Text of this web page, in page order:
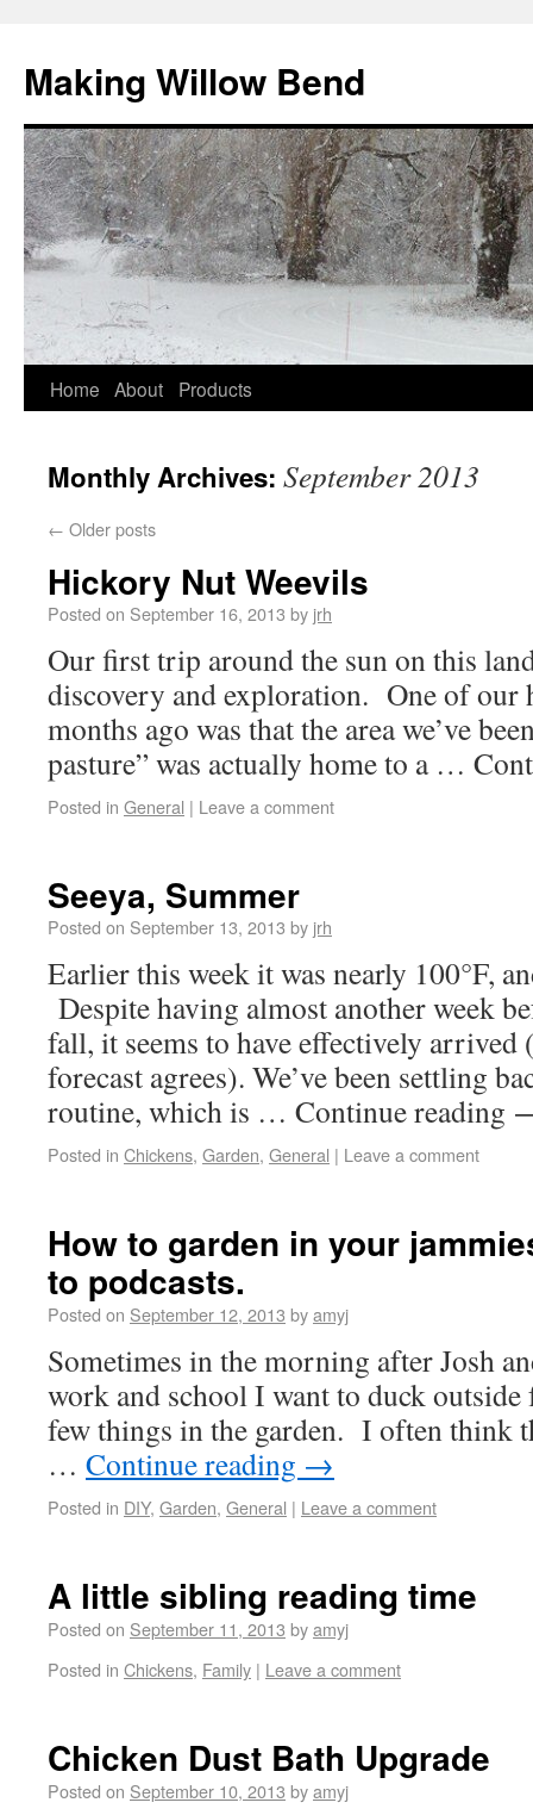
Making Willow Bend
Home About Products
Monthly Archives: September 2013
← Older posts
Hickory Nut Weevils
Posted on September 16, 2013 by jrh
Our first trip around the sun on this
discovery and exploration. One of our
months ago was that the area we’ve
pasture” was actually home to a …
Posted in General | Leave a comment
Seeya, Summer
Posted on September 13, 2013 by jrh
Earlier this week it was nearly 100°F,
Despite having almost another week
fall, it seems to have effectively arrived
forecast agrees). We’ve been settling
routine, which is … Continue reading
Posted in Chickens, Garden, General | Leave a comment
How to garden in your
to podcasts.
Posted on September 12, 2013 byamyj
Sometimes in the morning after Josh
work and school I want to duck outside
few things in the garden. I often think
… Continue reading →
Posted in DIY, Garden, General | Leave a comment
A little sibling reading time
Posted on September 11, 2013 byamyj
Posted in Chickens, Family | Leave a comment
Chicken Dust Bath Upgrade
Posted on September 10, 2013 byamyj